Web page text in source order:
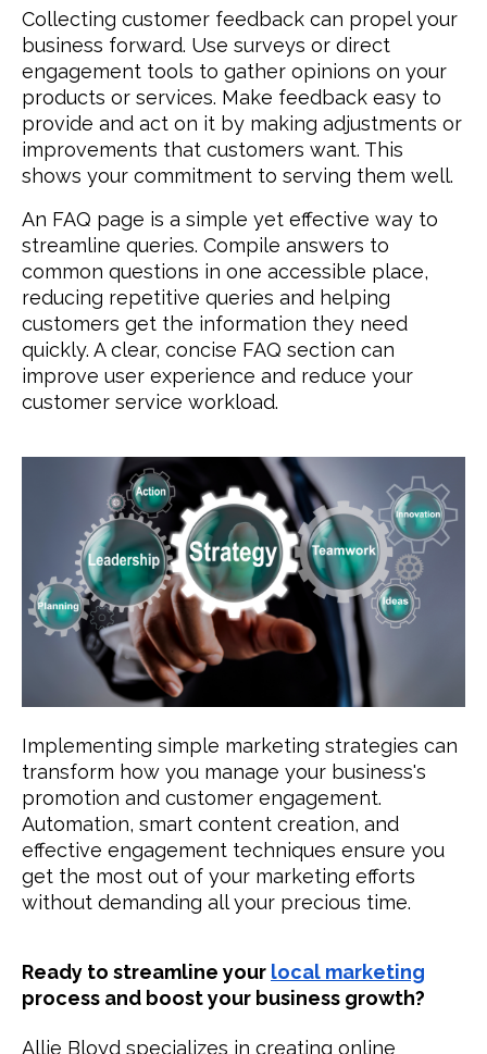
Collecting customer feedback can propel your
business forward. Use surveys or direct
engagement tools to gather opinions on your
products or services. Make feedback easy to
provide and act on it by making adjustments or
improvements that customers want. This
shows your commitment to serving them well.
An FAQ page is a simple yet effective way to
streamline queries. Compile answers to
common questions in one accessible place,
reducing repetitive queries and helping
customers get the information they need
quickly. A clear, concise FAQ section can
improve user experience and reduce your
customer service workload.
Implementing simple marketing strategies can
transform how you manage your business's
promotion and customer engagement.
Automation, smart content creation, and
effective engagement techniques ensure you
get the most out of your marketing efforts
without demanding all your precious time.
Ready to streamline your local marketing
process and boost your business growth?
Allie Bloyd specializes in creating online